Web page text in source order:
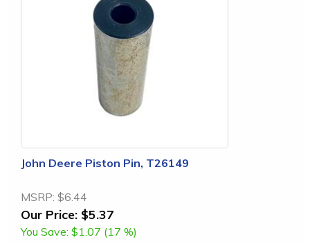
John Deere Piston Pin, T26149
MSRP: $6.44
Our Price: $5.37
You Save: $1.07 (17 %)